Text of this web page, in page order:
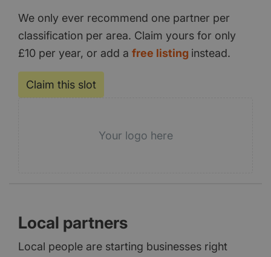
We only ever recommend one partner per
classification per area. Claim yours for only
£10 per year, or add a free listing instead.
Claim this slot
Your logo here
Local partners
Local people are starting businesses right